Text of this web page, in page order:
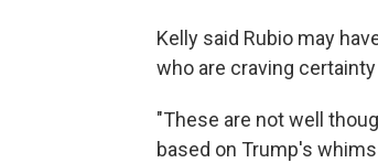
Kelly said Rubio may
who are craving
"These are not well
based on Trump's